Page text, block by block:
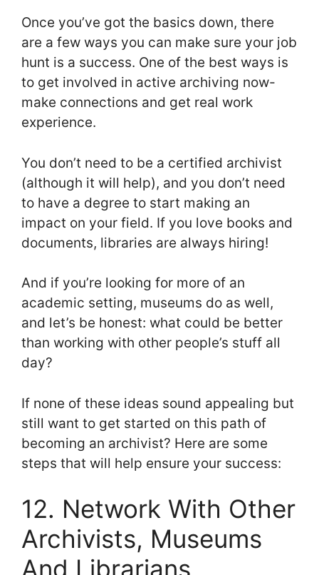
Once you’ve got the basics down, there
are a few ways you can make sure your job
hunt is a success. One of the best ways is
to get involved in active archiving now-
make connections and get real work
experience.
You don’t need to be a certified archivist
(although it will help), and you don’t need
to have a degree to start making an
impact on your field. If you love books and
documents, libraries are always hiring!
And if you’re looking for more of an
academic setting, museums do as well,
and let’s be honest: what could be better
than working with other people’s stuff all
day?
If none of these ideas sound appealing but
still want to get started on this path of
becoming an archivist? Here are some
steps that will help ensure your success:
12. Network With Other
Archivists, Museums
And Librarians,